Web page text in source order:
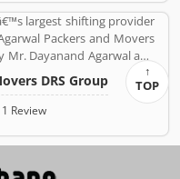
largest shifting provider
Packers and Movers
Mr. Dayanand Agarwal and
Packers Become
company since 1984. Our
shift without any worries.
DRS Group
1 Review
TOP